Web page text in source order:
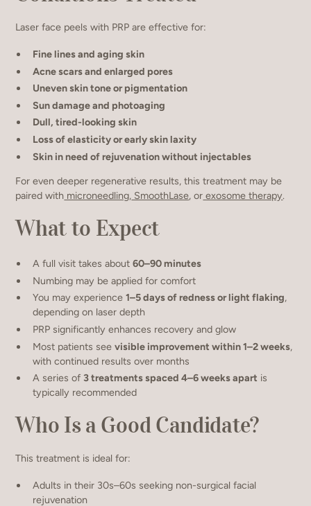
Laser face peels with PRP are effective for:
Fine lines and aging skin
Acne scars and enlarged pores
Uneven skin tone or pigmentation
Sun damage and photoaging
Dull, tired-looking skin
Loss of elasticity or early skin laxity
Skin in need of rejuvenation without injectables
For even deeper regenerative results, this treatment may be
paired with microneedling, SmoothLase, or exosome therapy.
What to Expect
A full visit takes about60–90 minutes
Numbing may be applied for comfort
You may experience1–5 days of redness or light flaking,
depending on laser depth
PRP significantly enhances recovery and glow
Most patients seevisible improvement within 1–2 weeks,
with continued results over months
A series of3 treatments spaced 4–6 weeks apart is
typically recommended
Who Is a Good Candidate?
This treatment is ideal for:
Adults in their 30s–60s seeking non-surgical facial
rejuvenation